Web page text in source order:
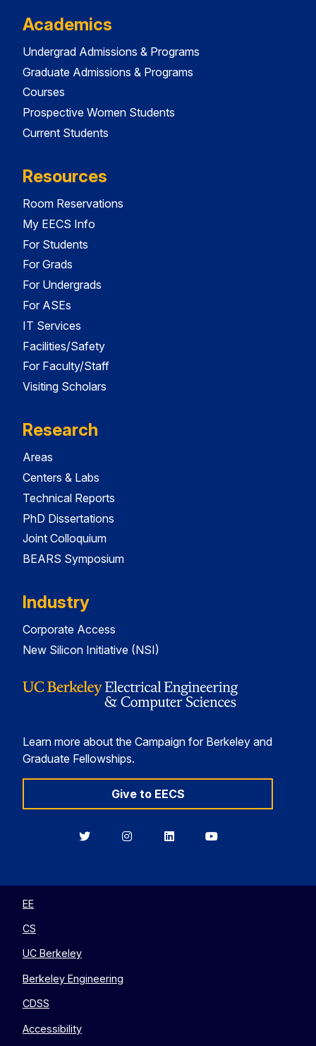
Academics
Undergrad Admissions & Programs
Graduate Admissions & Programs
Courses
Prospective Women Students
Current Students
Resources
Room Reservations
My EECS Info
For Students
For Grads
For Undergrads
For ASEs
IT Services
Facilities/Safety
For Faculty/Staff
Visiting Scholars
Research
Areas
Centers & Labs
Technical Reports
PhD Dissertations
Joint Colloquium
BEARS Symposium
Industry
Corporate Access
New Silicon Initiative (NSI)
Learn more about the Campaign for Berkeley and
Graduate Fellowships.
Give to EECS
BerkeleyBerkeleyBerkeleyBerkeley
EE
CS
UC Berkeley
Berkeley Engineering
CDSS
Accessibility